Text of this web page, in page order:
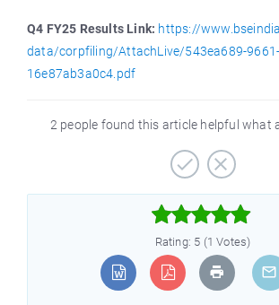
Q4 FY25 Results Link: https://
data/corpfiling/AttachLive/543ea689-
16e87ab3a0c4.pdf
2 people found this article helpful what



Rating: 5 (1 Votes)